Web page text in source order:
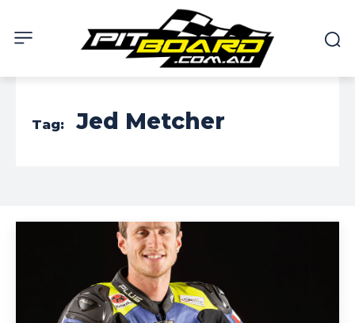
Tag: Jed Metcher